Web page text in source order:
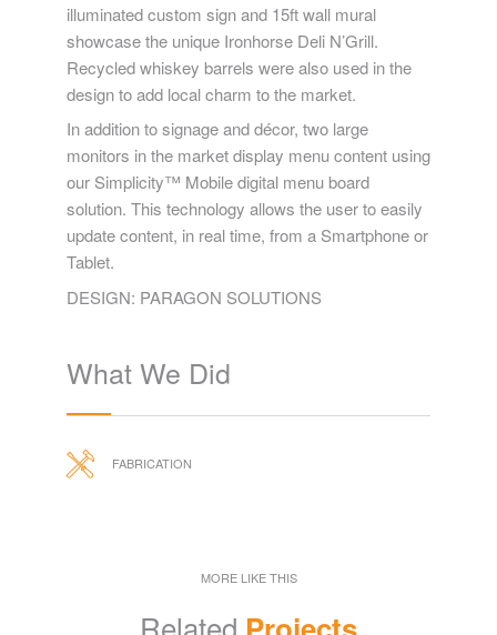
illuminated custom sign and 15ft wall mural
showcase the unique Ironhorse Deli N’Grill.
Recycled whiskey barrels were also used in the
design to add local charm to the market.
In addition to signage and décor, two large
monitors in the market display menu content using
our Simplicity™ Mobile digital menu board
solution. This technology allows the user to easily
update content, in real time, from a Smartphone or
Tablet.
DESIGN: PARAGON SOLUTIONS
What We Did
FABRICATION
MORE LIKE THIS
Related